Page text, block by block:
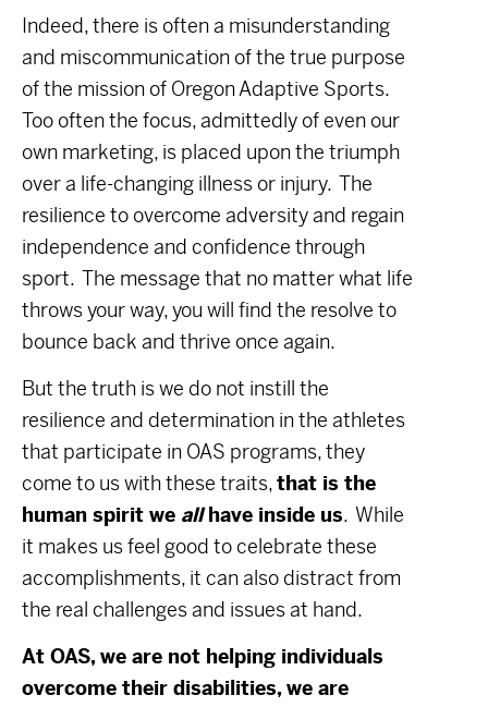
Indeed, there is often a misunderstanding
and miscommunication of the true purpose
of the mission of Oregon Adaptive Sports.
Too often the focus, admittedly of even our
own marketing, is placed upon the triumph
over a life-changing illness or injury. The
resilience to overcome adversity and regain
independence and confidence through
sport. The message that no matter what life
throws your way, you will find the resolve to
bounce back and thrive once again.
But the truth is we do not instill the
resilience and determination in the athletes
that participate in OAS programs, they
come to us with these traits,that is the
human spirit we allhave inside us. While
it makes us feel good to celebrate these
accomplishments, it can also distract from
the real challenges and issues at hand.
At OAS, we are not helping individuals
overcome their disabilities, we are